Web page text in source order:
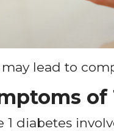
lead to
of
1 diabetes